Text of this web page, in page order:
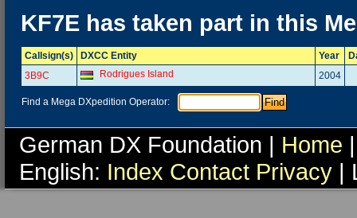
KF7E has taken part in this
Callsign(s) DXCC Entity Year
3B9C
Rodrigues Island 2004
Find a Mega DXpedition Operator:
German DX Foundation | Home
English: Index Contact Privacy |